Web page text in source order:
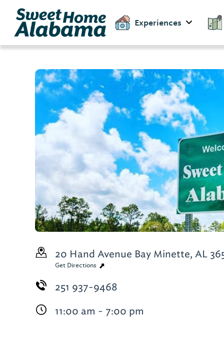
Experiences
20 Hand Avenue Bay Minette, AL
Get Directions
251 937-9468
11:00 am - 7:00 pm